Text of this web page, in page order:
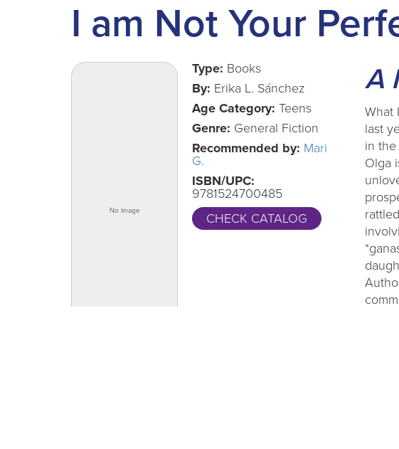
I am Not Your
Type: Books
By: Erika L. Sánchez
Age Category: Teens
Genre: General Fiction
Recommended by: Mari
G.
ISBN/UPC:
9781524700485
CHECK CATALOG
A
What
last
in
Olga